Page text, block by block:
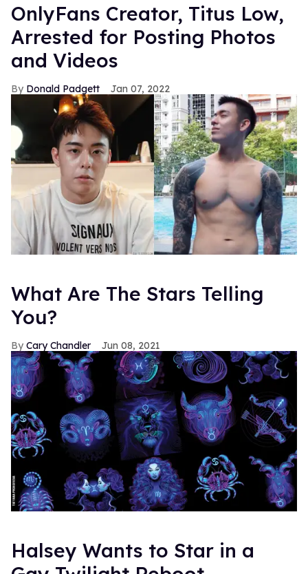
OnlyFans Creator, Titus Low,
Arrested for Posting Photos
and Videos
Donald Padgett Jan 07, 2022
What Are The Stars Telling
You?
Cary Chandler Jun 08, 2021
Halsey Wants to Star in a